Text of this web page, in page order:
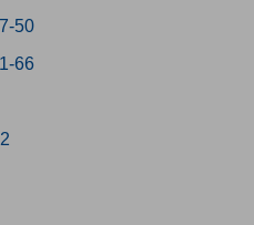
50
66